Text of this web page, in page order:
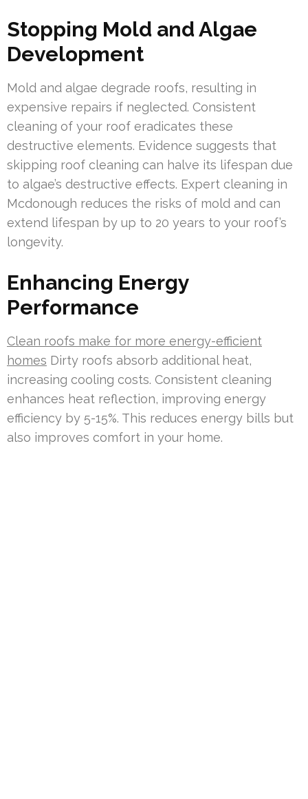
Stopping Mold and Algae
Development
Mold and algae degrade roofs, resulting in
expensive repairs if neglected. Consistent
cleaning of your roof eradicates these
destructive elements. Evidence suggests that
skipping roof cleaning can halve its lifespan due
to algae’s destructive effects. Expert cleaning in
Mcdonough reduces the risks of mold and can
extend lifespan by up to 20 years to your roof’s
longevity.
Enhancing Energy
Performance
Clean roofs make for more energy-efficient
homes Dirty roofs absorb additional heat,
increasing cooling costs. Consistent cleaning
enhances heat reflection, improving energy
efficiency by 5-15%. This reduces energy bills but
also improves comfort in your home.